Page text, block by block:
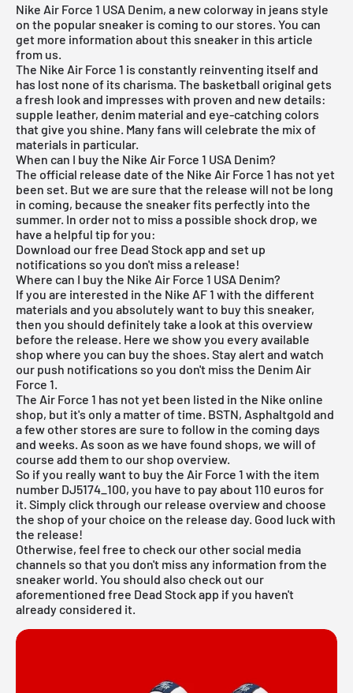
Nike Air Force 1 USA Denim, a new colorway in jeans style
on the popular sneaker is coming to our stores. You can
get more information about this sneaker in this article
from us.
The Nike Air Force 1 is constantly reinventing itself and
has lost none of its charisma. The basketball original gets
a fresh look and impresses with proven and new details:
supple leather, denim material and eye-catching colors
that give you shine. Many fans will celebrate the mix of
materials in particular.
When can I buy the Nike Air Force 1 USA Denim?
The official release date of the Nike Air Force 1 has not yet
been set. But we are sure that the release will not be long
in coming, because the sneaker fits perfectly into the
summer. In order not to miss a possible shock drop, we
have a helpful tip for you:
Download ourfree Dead Stock app and set up
notifications so you don't miss a release!
Where can I buy the Nike Air Force 1 USA Denim?
If you are interested in the Nike AF 1 with the different
materials and you absolutely want to buy this sneaker,
then you should definitely take a look at this overview
before the release. Here we show you every available
shop where you can buy the shoes. Stay alert and watch
our push notifications so you don't miss the Denim Air
Force 1.
The Air Force 1 has not yet been listed in the Nike online
shop, but it's only a matter of time. BSTN, Asphaltgold and
a few other stores are sure to follow in the coming days
and weeks. As soon as we have found shops, we will of
course add them to our shop overview.
So if you really want to buy the Air Force 1 with the item
number DJ5174_100, you have to pay about 110 euros for
it. Simply click through our release overviewand choose
the shop of your choice on the release day. Good luck with
the release!
Otherwise, feel free to check our other social media
channels so that you don't miss any information from the
sneaker world. You should also check out our
aforementioned free Dead Stock app if you haven't
already considered it.